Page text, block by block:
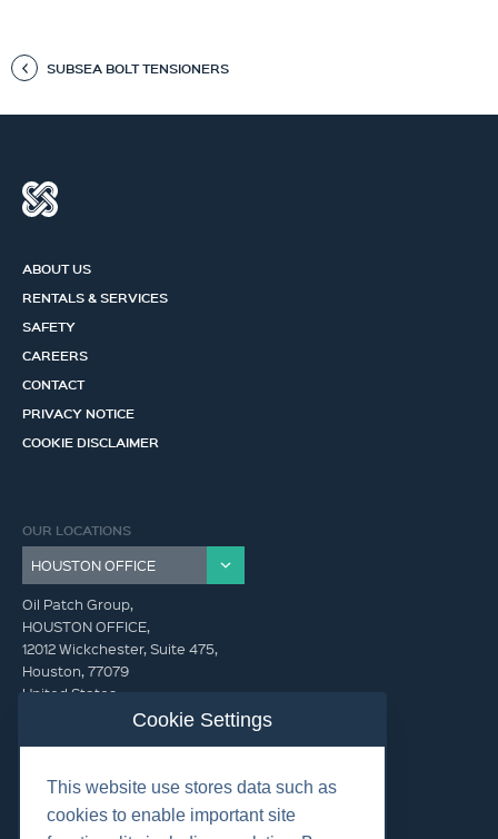
SUBSEA BOLT TENSIONERS
ABOUT US
RENTALS & SERVICES
SAFETY
CAREERS
CONTACT
PRIVACY NOTICE
COOKIE DISCLAIMER
OUR LOCATIONS
Oil Patch Group,
HOUSTON OFFICE,
12012 Wickchester, Suite 475,
Houston, 77079
United States
Cookie Settings
This website use stores data such as
cookies to enable important site